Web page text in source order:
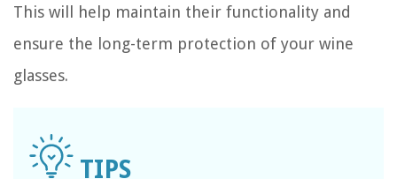
This will help maintain their functionality and
ensure the long-term protection of your wine
glasses.